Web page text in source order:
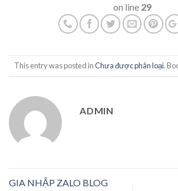
on line 29
This entry was posted inChưa được phân loại.
ADMIN
GIA NHẬP ZALO BLOG